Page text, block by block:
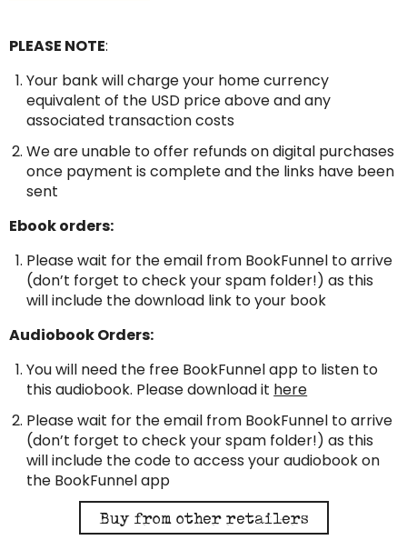
PLEASE NOTE:
Your bank will charge your home currency
equivalent of the USD price above and any
associated transaction costs
We are unable to offer refunds on digital purchases
once payment is complete and the links have been
sent
Ebook orders:
Please wait for the email from BookFunnel to arrive
(don’t forget to check your spam folder!) as this
will include the download link to your book
Audiobook Orders:
You will need the free BookFunnel app to listen to
this audiobook. Please download it here
Please wait for the email from BookFunnel to arrive
(don’t forget to check your spam folder!) as this
will include the code to access your audiobook on
the BookFunnel app
Buy from other retailers